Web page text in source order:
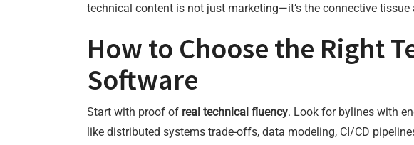
technical content is not just marketing—it’s the connective
How to Choose the Right
Software
Start with proof of real technical fluency. Look for bylines with
like distributed systems trade-offs, data modeling, CI/CD